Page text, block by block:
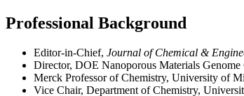
Professional Background
Editor-in-Chief, Journal of Chemical &
Director, DOE Nanoporous Materials Genome
Merck Professor of Chemistry, University of
Vice Chair, Department of Chemistry,